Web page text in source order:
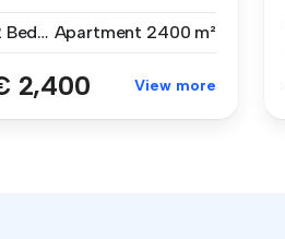
2 Bedrooms Apartment 2400 m²
2,400 View more